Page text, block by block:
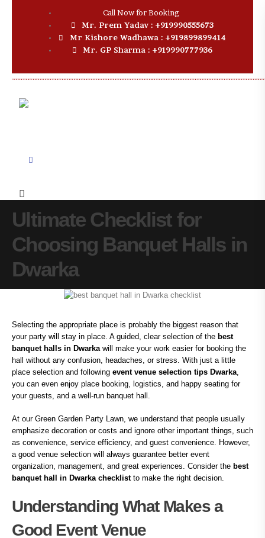
Call Now for Booking
Mr. Prem Yadav : +919990555673
Mr Kishore Wadhawa : +919899899414
Mr. GP Sharma : +919990777936
Ultimate Checklist for
Choosing Banquet Halls in
Dwarka
Selecting the appropriate place is probably the biggest reason that
your party will stay in place. A guided, clear selection of the best
banquet halls in Dwarka will make your work easier for booking the
hall without any confusion, headaches, or stress. With just a little
place selection and following event venue selection tips Dwarka
you can even enjoy place booking, logistics, and happy seating for
your guests, and a well-run banquet hall.
At our Green Garden Party Lawn, we understand that people usually
emphasize decoration or costs and ignore other important things, such
as convenience, service efficiency, and guest convenience. However,
a good venue selection will always guarantee better event
organization, management, and great experiences. Consider the best
banquet hall in Dwarka checklist to make the right decision.
Understanding What Makes a
Good Event Venue